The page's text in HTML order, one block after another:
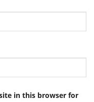
in this browser for